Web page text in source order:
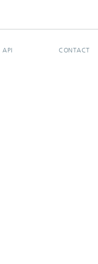
API CONTACT